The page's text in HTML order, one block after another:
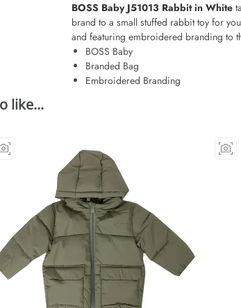
BOSS Baby J51013 Rabbit in White
brand to a small stuffed rabbit toy for
and featuring embroidered branding to
BOSS Baby
Branded Bag
Embroidered Branding